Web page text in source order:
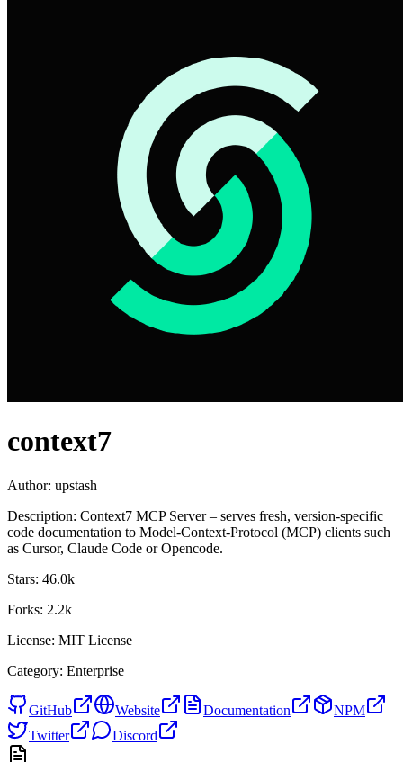
context7
Author: upstash
Description: Context7 MCP Server – serves fresh, version-specific
code documentation to Model-Context-Protocol (MCP) clients such
as Cursor, Claude Code or Opencode.
Stars: 46.0k
Forks: 2.2k
License: MIT License
Category: Enterprise
GitHub Website Documentation
NPM
Twitter
Discord